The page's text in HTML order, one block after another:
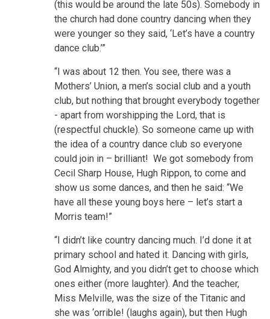
(this would be around the late 50s). Somebody in
the church had done country dancing when they
were younger so they said, ‘Let’s have a country
dance club.’”
“I was about 12 then. You see, there was a
Mothers’ Union, a men’s social club and a youth
club, but nothing that brought everybody together
- apart from worshipping the Lord, that is
(respectful chuckle). So someone came up with
the idea of a country dance club so everyone
could join in – brilliant! We got somebody from
Cecil Sharp House, Hugh Rippon, to come and
show us some dances, and then he said: “We
have all these young boys here – let’s start a
Morris team!”
“I didn’t like country dancing much. I’d done it at
primary school and hated it. Dancing with girls,
God Almighty, and you didn’t get to choose which
ones either (more laughter). And the teacher,
Miss Melville, was the size of the Titanic and
she was ‘orrible! (laughs again), but then Hugh